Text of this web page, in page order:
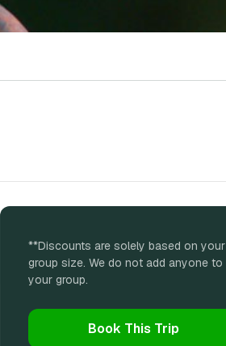
**Discounts are solely based on your
group size. We do not add anyone to
your group.
Book This Trip